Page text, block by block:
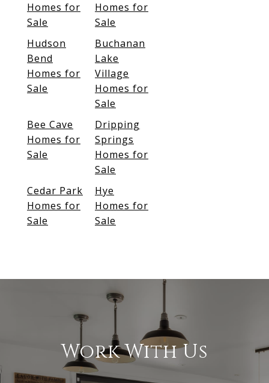
Homes for
Sale
Homes for
Sale
Hudson
Bend
Homes for
Sale
Buchanan
Lake
Village
Homes for
Sale
Bee Cave
Homes for
Sale
Dripping
Springs
Homes for
Sale
Cedar Park
Homes for
Sale
Hye
Homes for
Sale
Work With Us